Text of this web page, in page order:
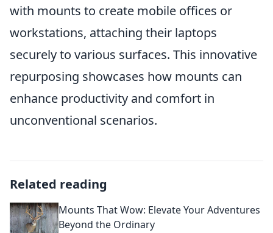
with mounts to create mobile offices or
workstations, attaching their laptops
securely to various surfaces. This innovative
repurposing showcases how mounts can
enhance productivity and comfort in
unconventional scenarios.
Related reading
Mounts That Wow: Elevate Your Adventures
Beyond the Ordinary